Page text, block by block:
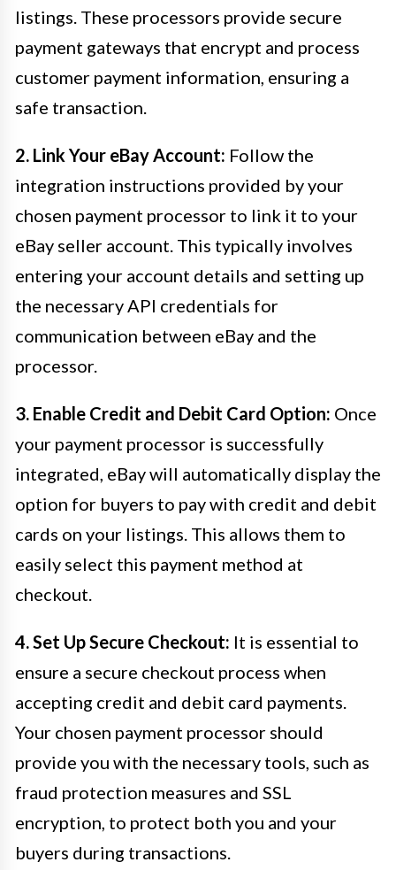
listings. These processors provide secure
payment gateways that encrypt and process
customer payment information, ensuring a
safe transaction.
2. Link Your eBay Account: Follow the
integration instructions provided by your
chosen payment processor to link it to your
eBay seller account. This typically involves
entering your account details and setting up
the necessary API credentials for
communication between eBay and the
processor.
3. Enable Credit and Debit Card Option: Once
your payment processor is successfully
integrated, eBay will automatically display the
option for buyers to pay with credit and debit
cards on your listings. This allows them to
easily select this payment method at
checkout.
4. Set Up Secure Checkout: It is essential to
ensure a secure checkout process when
accepting credit and debit card payments.
Your chosen payment processor should
provide you with the necessary tools, such as
fraud protection measures and SSL
encryption, to protect both you and your
buyers during transactions.